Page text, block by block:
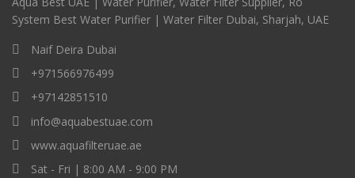
System Best Water Purifier | Water Filter Dubai, Sharjah, UAE
Naif Deira Dubai
+971566976499
+97142851510
info@aquabestuae.com
www.aquafilteruae.ae
Sat - Fri | 8:00 AM - 9:00 PM